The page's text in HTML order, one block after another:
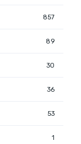
857
89
30
36
53
1